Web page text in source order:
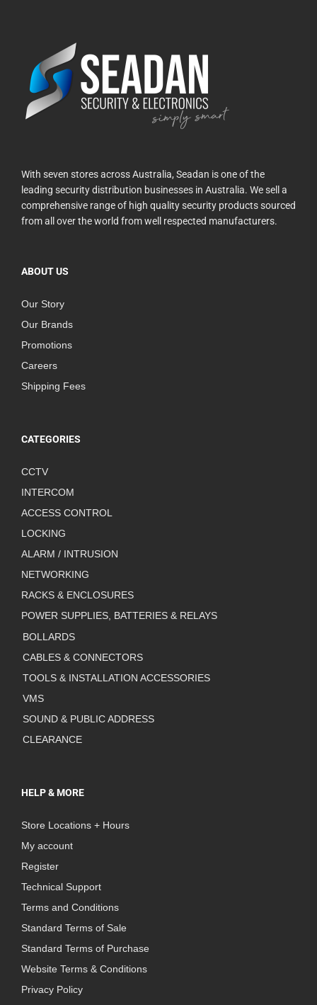
With seven stores across Australia, Seadan is one of the
leading security distribution businesses in Australia. We sell a
comprehensive range of high quality security products sourced
from all over the world from well respected manufacturers.
ABOUT US
Our Story
Our Brands
Promotions
Careers
Shipping Fees
CATEGORIES
CCTV
INTERCOM
ACCESS CONTROL
LOCKING
ALARM / INTRUSION
NETWORKING
RACKS & ENCLOSURES
POWER SUPPLIES, BATTERIES & RELAYS
BOLLARDS
CABLES & CONNECTORS
TOOLS & INSTALLATION ACCESSORIES
VMS
SOUND & PUBLIC ADDRESS
CLEARANCE
HELP & MORE
Store Locations + Hours
My account
Register
Technical Support
Terms and Conditions
Standard Terms of Sale
Standard Terms of Purchase
Website Terms & Conditions
Privacy Policy